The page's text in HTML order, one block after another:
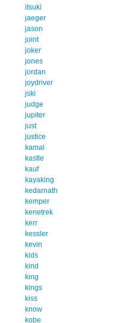
itsuki
jaeger
jason
joint
joker
jones
jordan
joydriver
jski
judge
jupiter
just
justice
kamal
kastle
kauf
kayaking
kedarnath
kemper
kenetrek
kerr
kessler
kevin
kids
kind
king
kings
kiss
know
kobe